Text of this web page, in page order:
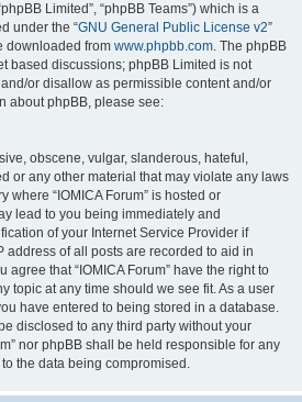
Limited”, “phpBB Teams”) which is a
under the “GNU General Public License v2”
downloaded from www.phpbb.com. The phpBB
based discussions; phpBB Limited is not
or disallow as permissible content and/or
about phpBB, please see:
obscene, vulgar, slanderous, hateful,
or any other material that may violate any laws
where “IOMICA Forum” is hosted or
lead to you being immediately and
of your Internet Service Provider if
address of all posts are recorded to aid in
agree that “IOMICA Forum” have the right to
topic at any time should we see fit. As a user
have entered to being stored in a database.
disclosed to any third party without your
nor phpBB shall be held responsible for any
the data being compromised.